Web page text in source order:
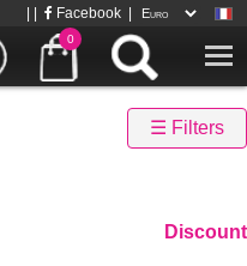
0
Facebook
☰ Filters
Discount